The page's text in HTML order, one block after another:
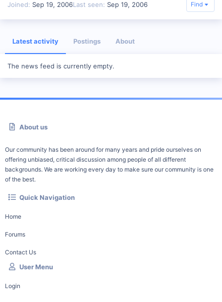
Joined Sep 19, 2006Last seen Sep 19, 2006 Find
Latest activity Postings About
The news feed is currently empty.
About us
Our community has been around for many years and pride ourselves on
offering unbiased, critical discussion among people of all different
backgrounds. We are working every day to make sure our community is one
of the best.
Quick Navigation
Home
Forums
Contact Us
User Menu
Login